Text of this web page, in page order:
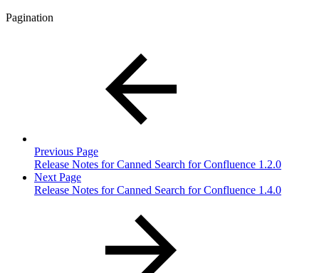
Pagination
Previous Page
Release Notes for Canned Search for Confluence 1.2.0
Next Page
Release Notes for Canned Search for Confluence 1.4.0